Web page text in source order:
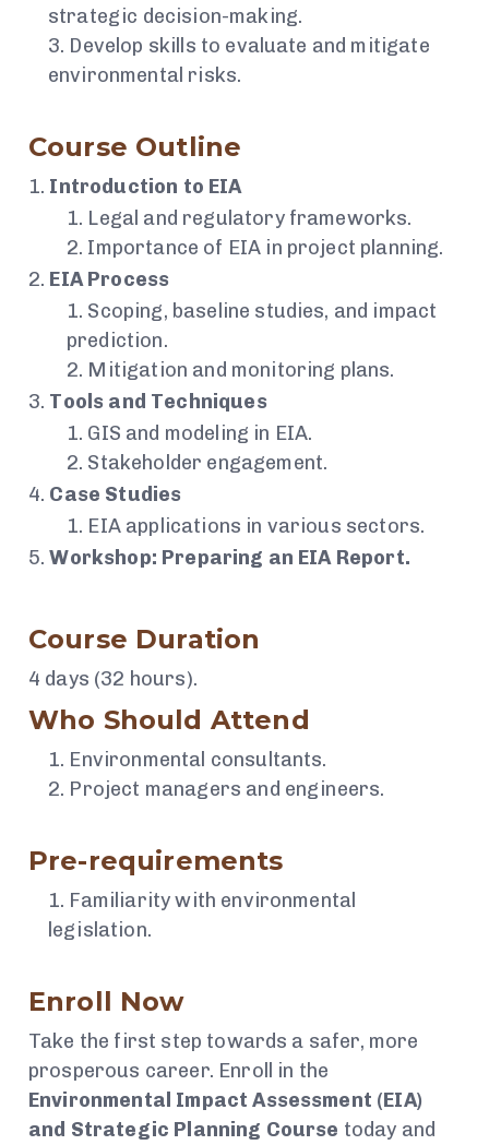
strategic decision-making.
Develop skills to evaluate and mitigate
environmental risks.
Course Outline
Introduction to EIA
Legal and regulatory frameworks.
Importance of EIA in project planning.
EIA Process
Scoping, baseline studies, and impact
prediction.
Mitigation and monitoring plans.
Tools and Techniques
GIS and modeling in EIA.
Stakeholder engagement.
Case Studies
EIA applications in various sectors.
Workshop: Preparing an EIA Report.
Course Duration
4 days (32 hours).
Who Should Attend
Environmental consultants.
Project managers and engineers.
Pre-requirements
Familiarity with environmental
legislation.
Enroll Now
Take the first step towards a safer, more
prosperous career. Enroll in the
Environmental Impact Assessment (EIA)
and Strategic Planning Course today and